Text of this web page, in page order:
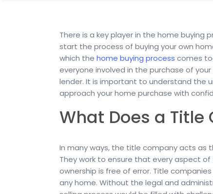
There is a key player in the home buying
start the process of buying your own
which the home buying process comes
everyone involved in the purchase of
lender. It is important to understand the
approach your home purchase with
What Does a Title
In many ways, the title company acts as
They work to ensure that every aspect
ownership is free of error. Title
any home. Without the legal and